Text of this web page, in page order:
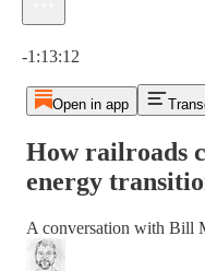
-1:13:12
Open in app
How railroads
energy
A conversation with Bill